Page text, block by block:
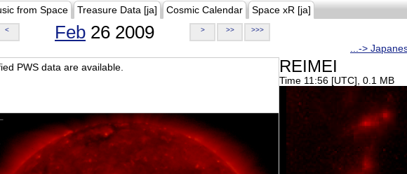
from Space Treasure Data [ja] Cosmic Calendar Space xR [ja]
< Feb 26 2009 > >> >>>
...->
PWS data are available.
REIMEI
Time 11:56 [UTC], 0.1 MB